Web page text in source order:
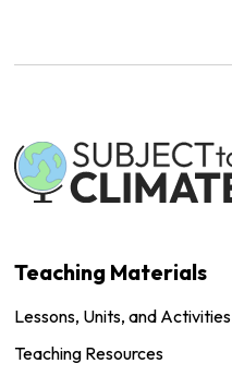
Teaching Materials
Lessons, Units, and Activities
Teaching Resources